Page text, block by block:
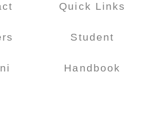
Quick Links
Student
Handbook